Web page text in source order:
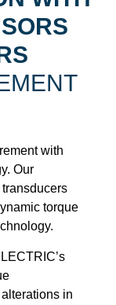
with
Our
torque
in